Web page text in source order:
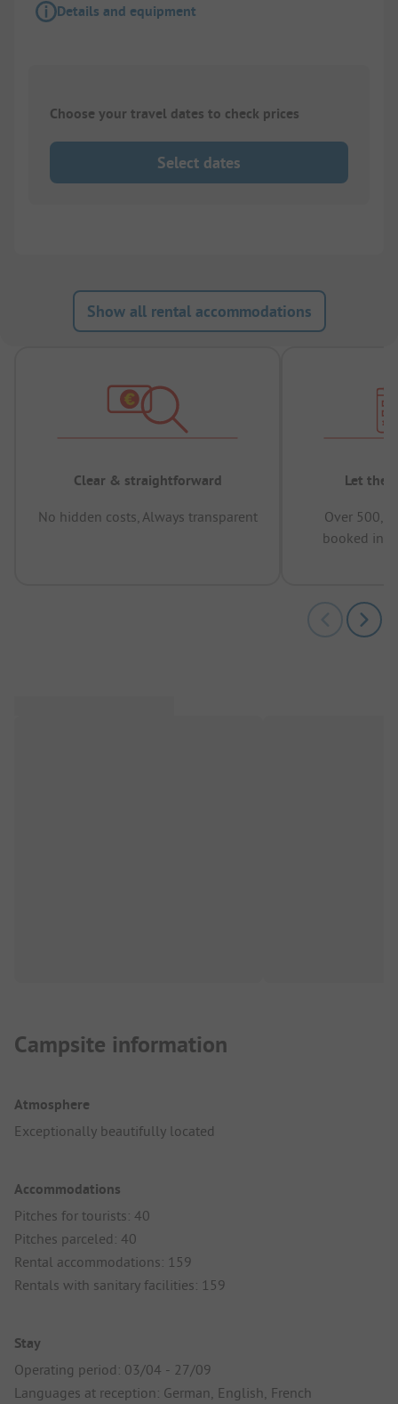
Details and equipment
Choose your travel dates to check prices
Select dates
Show all rental accommodations
Clear & straightforward
No hidden costs, Always transparent
Let the
Over
booked in
Campsite information
Atmosphere
Exceptionally beautifully located
Accommodations
Pitches for tourists: 40
Pitches parceled: 40
Rental accommodations: 159
Rentals with sanitary facilities: 159
Stay
Operating period: 03/04 - 27/09
Languages at reception: German, English, French